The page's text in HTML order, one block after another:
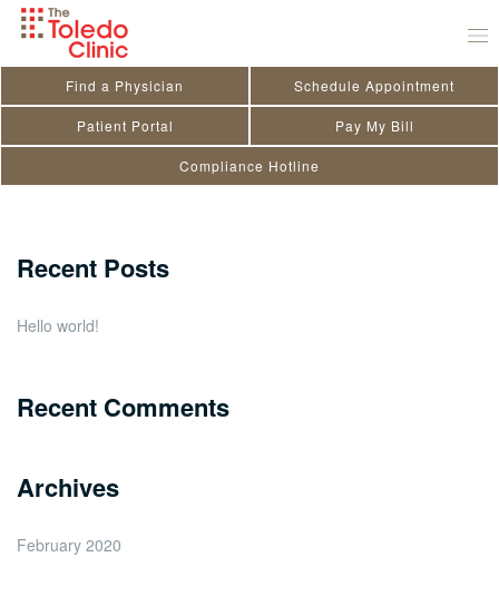
Skip
Find a Physician Schedule Appointment
Patient Portal Pay My Bill
Compliance Hotline
Judy Mitchell
July 29, 2020
Recent Posts
Hello world!
Recent Comments
Archives
February 2020